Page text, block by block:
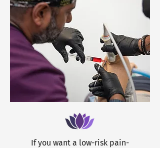
If you want a low-risk pain-